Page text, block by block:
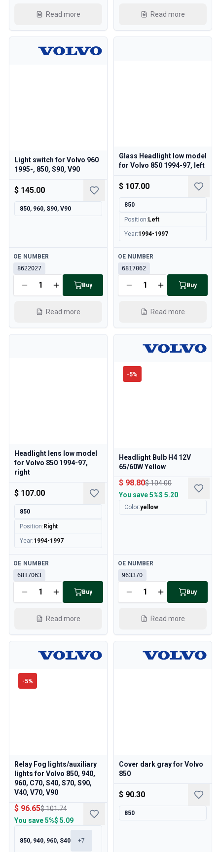
Throttle Control
Chassis & Steering
Heating & AC
Read more Read more
Light switch for Volvo 960
1995-, 850, S90, V90
$ 145.00
850, 960, S90, V90
Available
OE NUMBER
8622027
Buy
Read more
Glass Headlight low model
for Volvo 850 1994-97, left
$ 107.00
850
Position: Left
Year:1994-1997
Available
OE NUMBER
6817062
Buy
Read more
Headlight lens low model
for Volvo 850 1994-97,
right
$ 107.00
850
Position: Right
Year:1994-1997
Available
OE NUMBER
6817063
Buy
Read more
-5%
Headlight Bulb H4 12V
65/60W Yellow
$ 98.80$ 104.00
You save5%$ 5.20
Color:yellow
Available
OE NUMBER
963370
Buy
Read more
-5%
Relay Fog lights/auxiliary
lights for Volvo 850, 940,
960, C70, S40, S70, S90,
V40, V70, V90
$ 96.65$ 101.74
You save5%$ 5.09
850, 940, 960, S40 +7
Cover dark gray for Volvo
850
$ 90.30
850